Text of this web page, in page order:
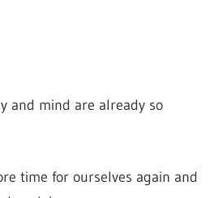
and mind are already so
time for ourselves again and